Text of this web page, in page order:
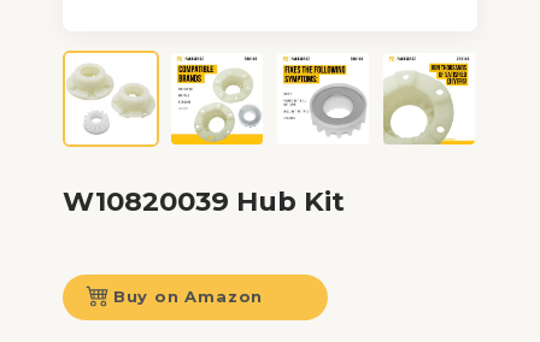
W10820039 Hub Kit
Buy on Amazon